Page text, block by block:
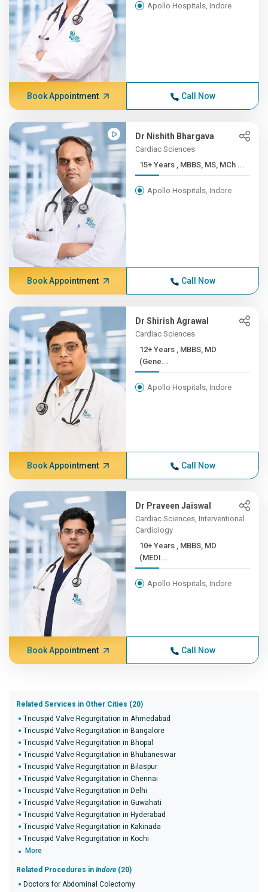
Apollo Hospitals, Indore
Book Appointment Call Now
Dr Nishith Bhargava
Cardiac Sciences
15+ Years , MBBS, MS, MCh ...
Apollo Hospitals, Indore
Book Appointment Call Now
Dr Shirish Agrawal
Cardiac Sciences
12+ Years , MBBS, MD
(Gene...
Apollo Hospitals, Indore
Book Appointment Call Now
Dr Praveen Jaiswal
Cardiac Sciences, Interventional
Cardiology
10+ Years , MBBS, MD
(MEDI...
Apollo Hospitals, Indore
Book Appointment Call Now
Related Services in Other Cities (20)
Tricuspid Valve Regurgitation in Ahmedabad
Tricuspid Valve Regurgitation in Bangalore
Tricuspid Valve Regurgitation in Bhopal
Tricuspid Valve Regurgitation in Bhubaneswar
Tricuspid Valve Regurgitation in Bilaspur
Tricuspid Valve Regurgitation in Chennai
Tricuspid Valve Regurgitation in Delhi
Tricuspid Valve Regurgitation in Guwahati
Tricuspid Valve Regurgitation in Hyderabad
Tricuspid Valve Regurgitation in Kakinada
Tricuspid Valve Regurgitation in Kochi
More
Related Procedures in Indore (20)
Doctors for Abdominal Colectomy